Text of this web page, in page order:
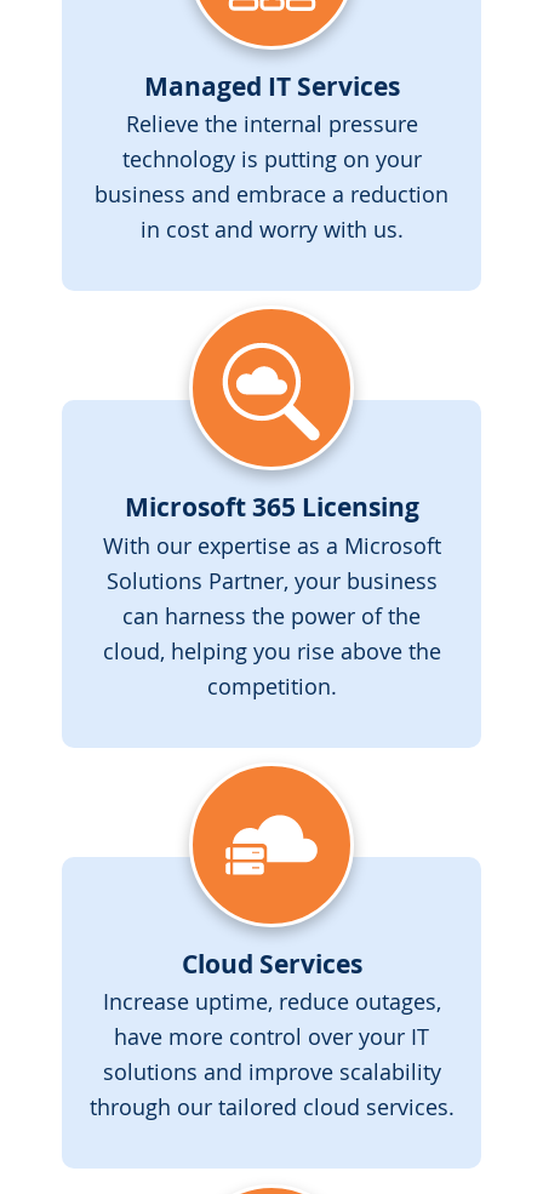
Managed IT Services
Relieve the internal pressure
technology is putting on your
business and embrace a reduction
in cost and worry with us.
Microsoft 365 Licensing
With our expertise as a Microsoft
Solutions Partner, your business
can harness the power of the
cloud, helping you rise above the
competition.
Cloud Services
Increase uptime, reduce outages,
have more control over your IT
solutions and improve scalability
through our tailored cloud services.